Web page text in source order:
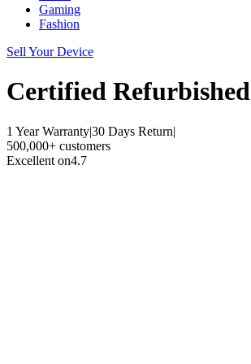
Gaming
Fashion
Sell Your Device
Certified Refurbished
1 Year Warranty|30 Days Return|
500,000+ customers
Excellent on4.7